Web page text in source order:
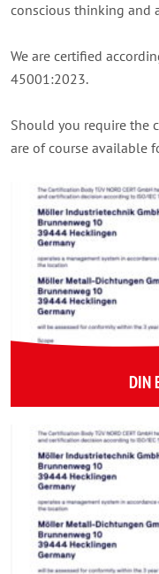
conscious thinking and
We are certified
45001:2023.
Should you require the
are of course available
DIN